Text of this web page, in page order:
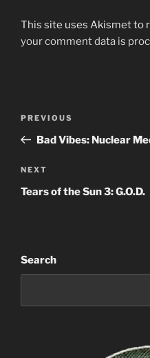
This site uses Akismet to
your comment data is
Previous
Post
PREVIOUS
Bad Vibes: Nuclear
Next
Post
NEXT
Tears of the Sun 3: G.O.D.
Search